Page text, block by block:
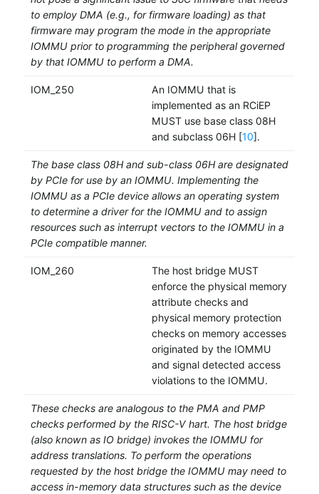
to employ DMA (e.g., for firmware loading) as that
firmware may program the mode in the appropriate
IOMMU prior to programming the peripheral governed
by that IOMMU to perform a DMA.
IOM_250
An IOMMU that is
implemented as an RCiEP
MUST use base class 08H
and subclass 06H [10].
The base class 08H and sub-class 06H are designated
by PCIe for use by an IOMMU. Implementing the
IOMMU as a PCIe device allows an operating system
to determine a driver for the IOMMU and to assign
resources such as interrupt vectors to the IOMMU in a
PCIe compatible manner.
IOM_260
The host bridge MUST
enforce the physical memory
attribute checks and
physical memory protection
checks on memory accesses
originated by the IOMMU
and signal detected access
violations to the IOMMU.
These checks are analogous to the PMA and PMP
checks performed by the RISC-V hart. The host bridge
(also known as IO bridge) invokes the IOMMU for
address translations. To perform the operations
requested by the host bridge the IOMMU may need to
access in-memory data structures such as the device